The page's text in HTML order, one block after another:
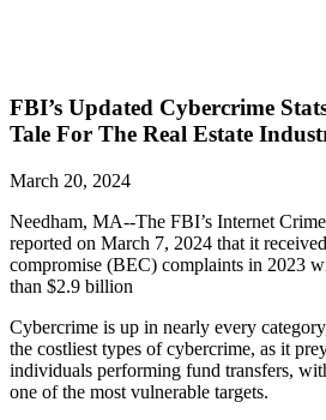
FBI’s Updated Cybercrime
Tale For The Real Estate
March 20, 2024
Needham, MA--The FBI’s Internet
reported on March 7, 2024 that it
compromise (BEC) complaints in 2023
than $2.9 billion
Cybercrime is up in nearly every
the costliest types of cybercrime, as it
individuals performing fund transfers,
one of the most vulnerable targets.